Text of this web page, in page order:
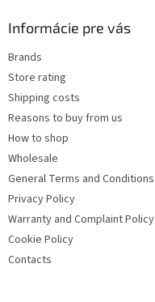
Informácie pre vás
Brands
Store rating
Shipping costs
Reasons to buy from us
How to shop
Wholesale
General Terms and Conditions
Privacy Policy
Warranty and Complaint Policy
Cookie Policy
Contacts